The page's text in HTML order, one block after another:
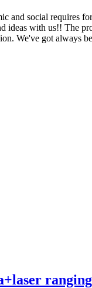
and social requires
ideas with us!! The
We've got always